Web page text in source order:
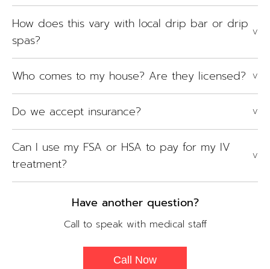
How does this vary with local drip bar or drip
spas?
V
Who comes to my house? Are they licensed? V
Do we accept insurance? V
Can I use my FSA or HSA to pay for my IV
treatment?
V
Have another question?
Call to speak with medical staff
Call Now